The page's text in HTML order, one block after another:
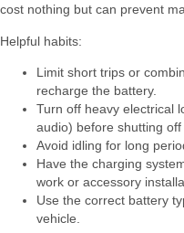
cost nothing but can prevent
Helpful habits:​
Limit short trips or
recharge the battery.
Turn off heavy electrical
audio) before shutting off
Avoid idling for long
Have the charging
work or accessory
Use the correct battery
vehicle.